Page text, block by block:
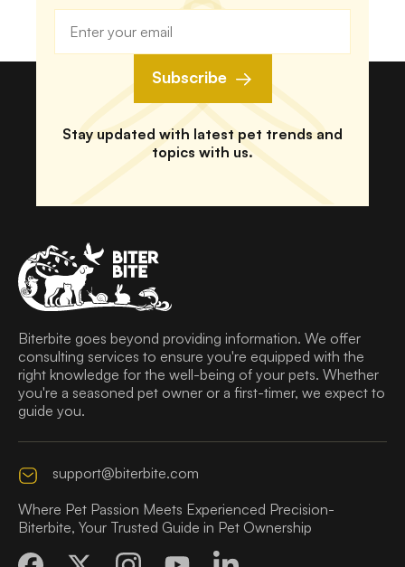
Subscribe
Stay updated with latest pet trends and
topics with us.
Biterbite goes beyond providing information. We offer
consulting services to ensure you're equipped with the
right knowledge for the well-being of your pets. Whether
you're a seasoned pet owner or a first-timer, we expect to
guide you.
support@biterbite.com
Where Pet Passion Meets Experienced Precision-
Biterbite, Your Trusted Guide in Pet Ownership